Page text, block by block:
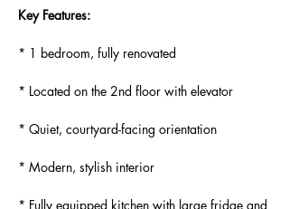
Key Features:
* 1 bedroom, fully renovated
* Located on the 2nd floor with elevator
* Quiet, courtyard-facing orientation
* Modern, stylish interior
* Fully equipped kitchen with large fridge and